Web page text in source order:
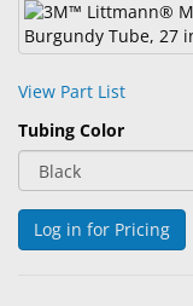
Lens
Care
Ophthalmic
Pharmaceuticals
Exam
&
View Part List
Tubing Color
Log in for Pricing